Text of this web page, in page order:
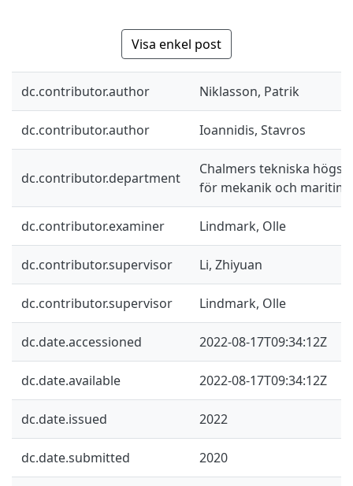
Visa enkel post
dc.contributor.author Niklasson, Patrik
dc.contributor.author Ioannidis, Stavros
dc.contributor.department
Chalmers tekniska
för mekanik och
dc.contributor.examiner Lindmark, Olle
dc.contributor.supervisor Li, Zhiyuan
dc.contributor.supervisor Lindmark, Olle
dc.date.accessioned 2022-08-17T09:34:12Z
dc.date.available 2022-08-17T09:34:12Z
dc.date.issued 2022
dc.date.submitted 2020